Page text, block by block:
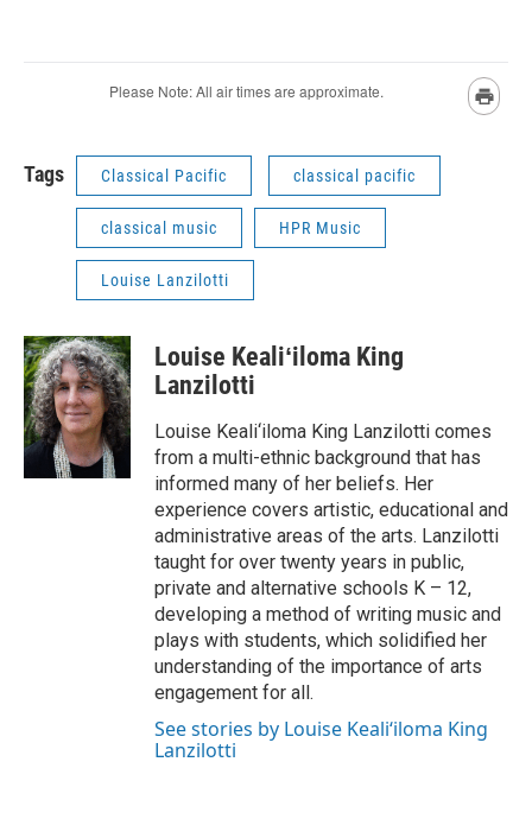
Tags Classical Pacific classical pacific
classical music HPR Music
Louise Lanzilotti
Louise Kealiʻiloma King
Lanzilotti
Louise Keali‘iloma King Lanzilotti comes
from a multi-ethnic background that has
informed many of her beliefs. Her
experience covers artistic, educational and
administrative areas of the arts. Lanzilotti
taught for over twenty years in public,
private and alternative schools K – 12,
developing a method of writing music and
plays with students, which solidified her
understanding of the importance of arts
engagement for all.
See stories by Louise Kealiʻiloma King
Lanzilotti